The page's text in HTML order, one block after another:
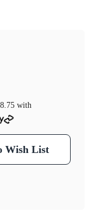
with
Wish List